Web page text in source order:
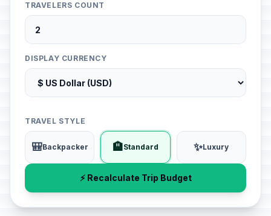
TRAVELERS COUNT
DISPLAY CURRENCY
TRAVEL STYLE
🎒Backpacker 🏨Standard ✨Luxury
⚡ Recalculate Trip Budget